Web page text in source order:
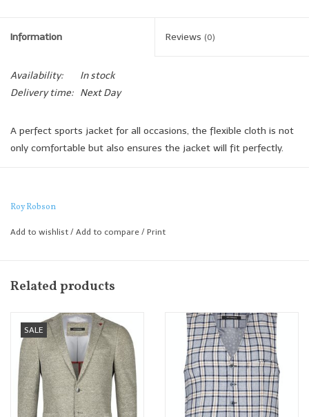
Information Reviews (0)
Availability:
In stock
Delivery time:
Next Day
A perfect sports jacket for all occasions, the flexible cloth is not
only comfortable but also ensures the jacket will fit perfectly.
formal shirt.
Shaped Fit
Roy Robson
Add to wishlist / Add to compare / Print
Related products
SALE